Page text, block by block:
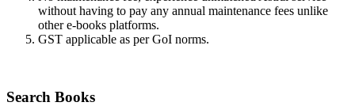
without having to pay any annual maintenance fees unlike
other e-books platforms.
GST applicable as per GoI norms.
Search Books